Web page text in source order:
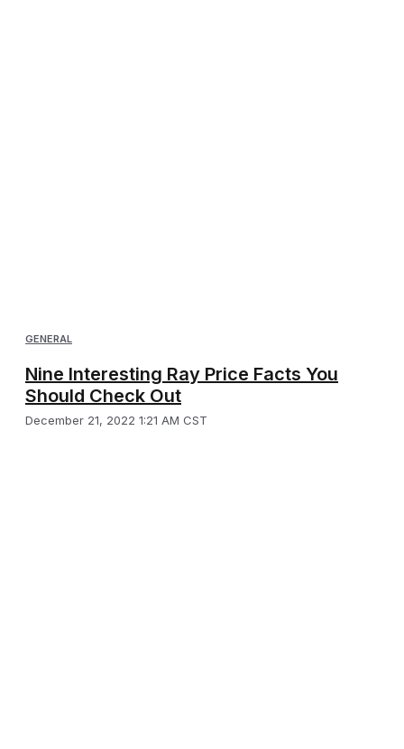
GENERAL
Nine Interesting Ray Price Facts You
Should Check Out
December 21, 2022 1:21 AM CST